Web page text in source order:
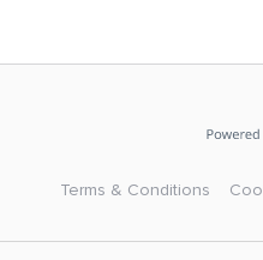
Terms & Conditions